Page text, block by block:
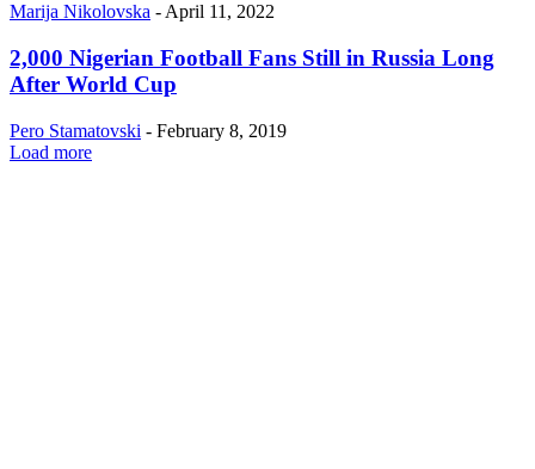
Marija Nikolovska - April 11, 2022
2,000 Nigerian Football Fans Still in Russia Long
After World Cup
Pero Stamatovski - February 8, 2019
Load more